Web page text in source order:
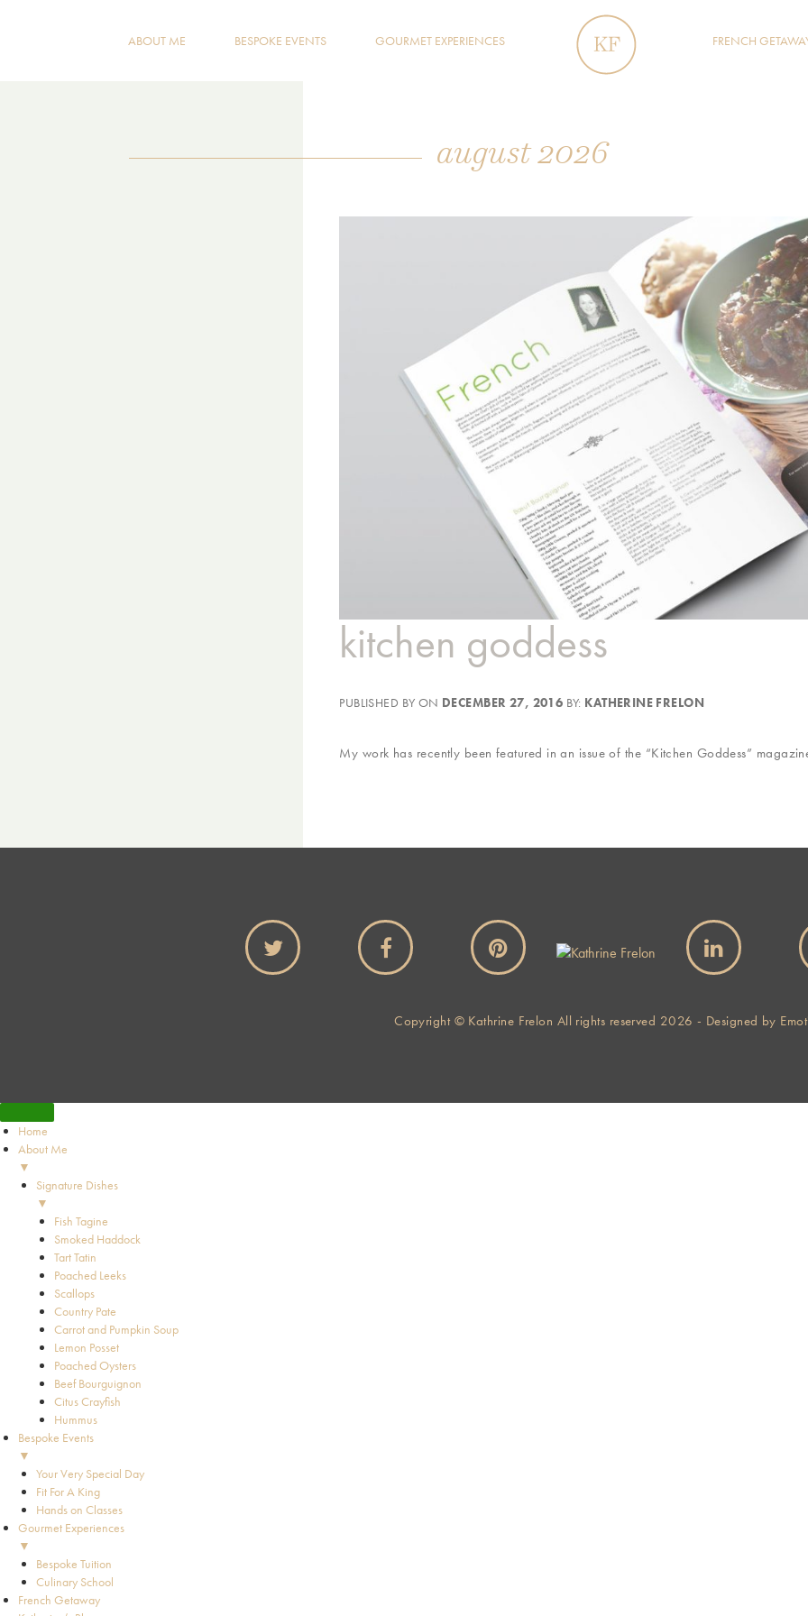
ABOUT ME BESPOKE EVENTS GOURMET EXPERIENCES FRENCH
august 2026
kitchen goddess
PUBLISHED BY ON DECEMBER 27, 2016 BY: KATHERINE FRELON
My work has recently been featured in an issue of the “Kitchen Goddess”
Copyright © Kathrine Frelon All rights reserved 2026 - Designed by
Home
About Me
▼
Signature Dishes
▼
Fish Tagine
Smoked Haddock
Tart Tatin
Poached Leeks
Scallops
Country Pate
Carrot and Pumpkin Soup
Lemon Posset
Poached Oysters
Beef Bourguignon
Citus Crayfish
Hummus
Bespoke Events
▼
Your Very Special Day
Fit For A King
Hands on Classes
Gourmet Experiences
▼
Bespoke Tuition
Culinary School
French Getaway